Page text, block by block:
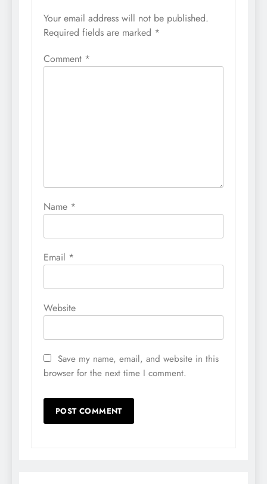
Your email address will not be published.
Required fields are marked *
Comment *
Name *
Email *
Website
Save my name, email, and website in this
browser for the next time I comment.